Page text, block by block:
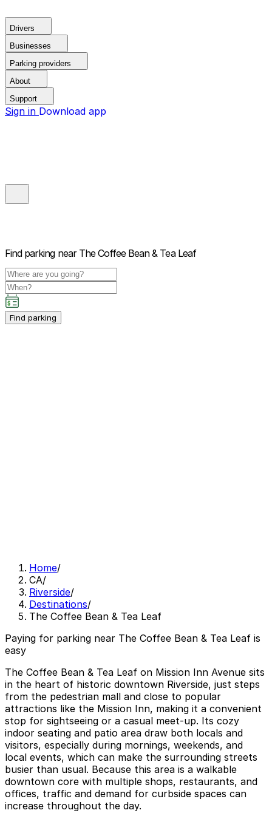
Drivers
Businesses
Parking providers
About
Support
Sign in Download app
Find parking near The Coffee Bean & Tea Leaf
Find parking
Home/
CA/
Riverside/
Destinations/
The Coffee Bean & Tea Leaf
Paying for parking near The Coffee Bean & Tea Leaf is
easy
The Coffee Bean & Tea Leaf on Mission Inn Avenue sits
in the heart of historic downtown Riverside, just steps
from the pedestrian mall and close to popular
attractions like the Mission Inn, making it a convenient
stop for sightseeing or a casual meet-up. Its cozy
indoor seating and patio area draw both locals and
visitors, especially during mornings, weekends, and
local events, which can make the surrounding streets
busier than usual. Because this area is a walkable
downtown core with multiple shops, restaurants, and
offices, traffic and demand for curbside spaces can
increase throughout the day.